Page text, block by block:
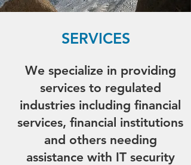
SERVICES
We specialize in providing
services to regulated
industries including financial
services, financial institutions
and others needing
assistance with IT security